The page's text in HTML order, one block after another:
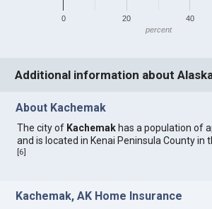
0 20 40
percent
Additional information about
About Kachemak
The city of Kachemak has a population of
and is located in Kenai Peninsula County in
[6]
Kachemak, AK Home Insurance